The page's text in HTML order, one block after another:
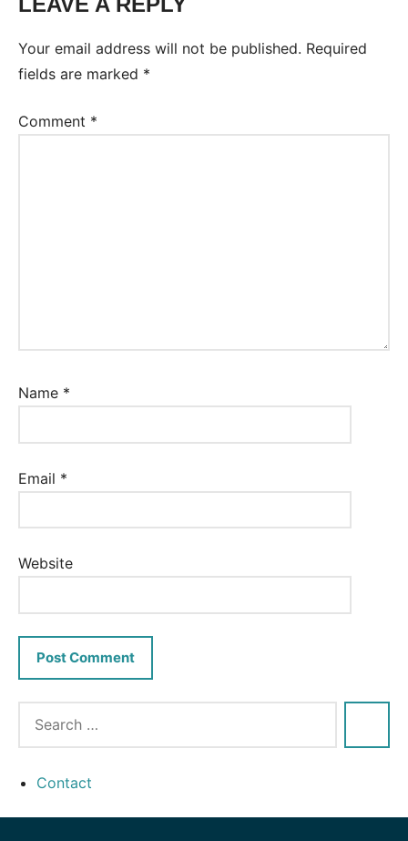
Your email address will not be published. Required
fields are marked *
Comment *
Name *
Email *
Website
Contact